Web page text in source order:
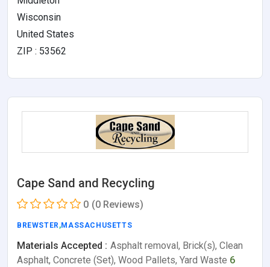
Wisconsin
United States
ZIP : 53562
Cape Sand and Recycling
0 (0 Reviews)
BREWSTER,MASSACHUSETTS
Materials Accepted : Asphalt removal, Brick(s), Clean
Asphalt, Concrete (Set), Wood Pallets, Yard Waste 6